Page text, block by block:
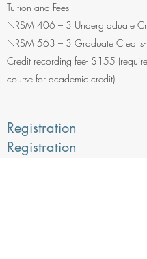
Tuition and Fees
NRSM 406 – 3 Undergraduate
NRSM 563 – 3 Graduate
Credit recording fee- $155
course for academic credit)
Registration
Registration